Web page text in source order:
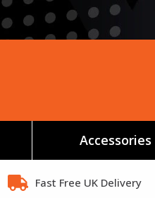
Accessories
Fast Free UK Delivery